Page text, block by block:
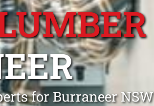
for Burraneer NSW